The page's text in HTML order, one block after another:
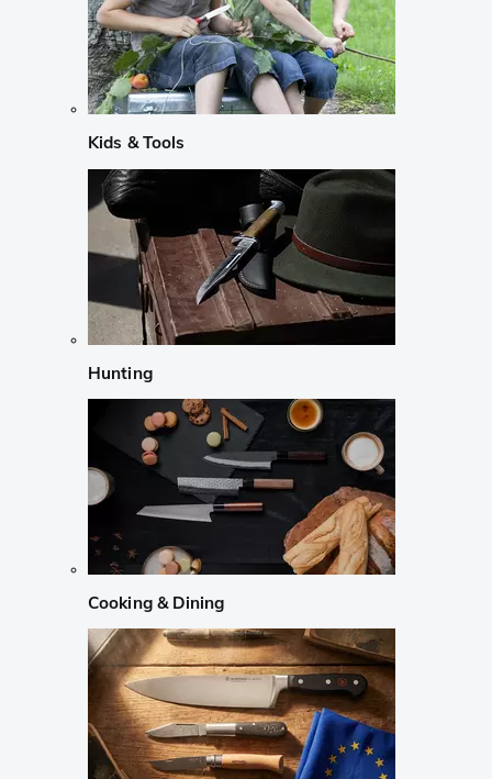
Kids & Tools
Hunting
Cooking & Dining